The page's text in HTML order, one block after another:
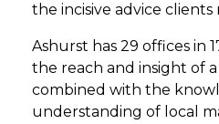
the incisive advice clients
Ashurst has 29 offices in
the reach and insight of
combined with the
understanding of local